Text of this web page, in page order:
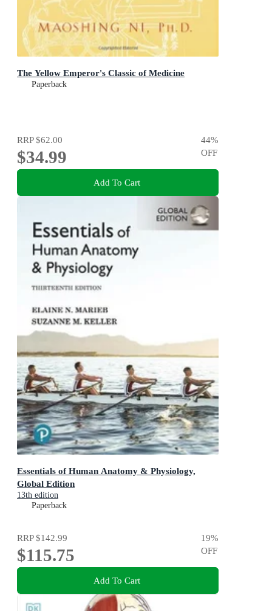
The Yellow Emperor's Classic of Medicine
Paperback
RRP$62.00
$34.99
44%
OFF
Add To Cart
Essentials of Human Anatomy & Physiology,
Global Edition
13th edition
Paperback
RRP$142.99
$115.75
19%
OFF
Add To Cart